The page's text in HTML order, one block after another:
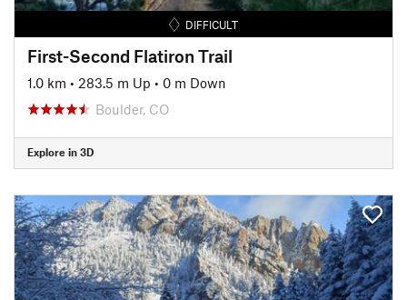
DIFFICULT
First-Second Flatiron Trail
1.0 km • 283.5 m Up • 0 m Down
Boulder, CO
Explore in 3D